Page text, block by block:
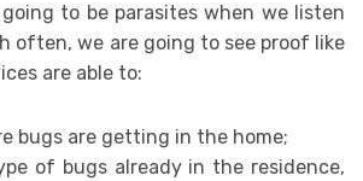
to be parasites when we listen
often, we are going to see proof like
are able to:
bugs are getting in the home;
of bugs already in the residence,